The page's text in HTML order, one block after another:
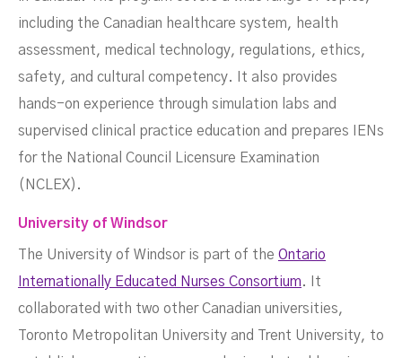
including the Canadian healthcare system, health
assessment, medical technology, regulations, ethics,
safety, and cultural competency. It also provides
hands-on experience through simulation labs and
supervised clinical practice education and prepares IENs
for the National Council Licensure Examination
(NCLEX).
University of Windsor
The University of Windsor is part of the Ontario
Internationally Educated Nurses Consortium. It
collaborated with two other Canadian universities,
Toronto Metropolitan University and Trent University, to